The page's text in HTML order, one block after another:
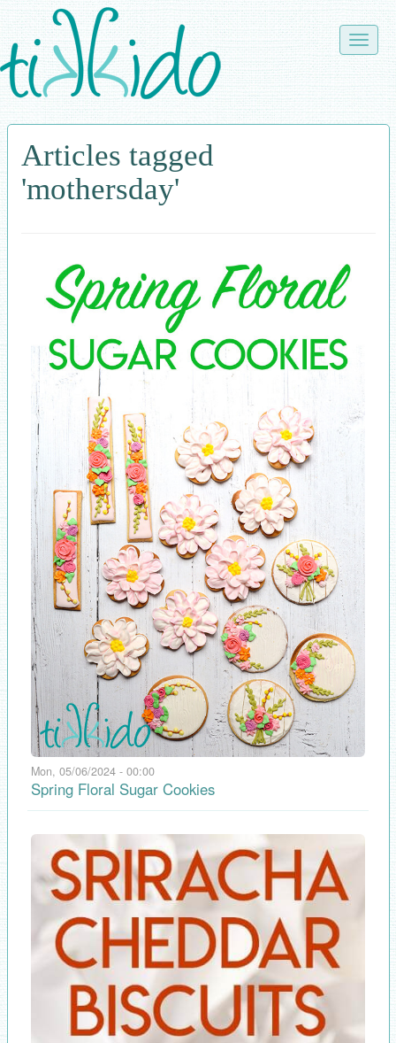
Skip
to
main
content
Toggle
Articles tagged
'mothersday'
Mon, 05/06/2024 - 00:00
Spring Floral Sugar Cookies